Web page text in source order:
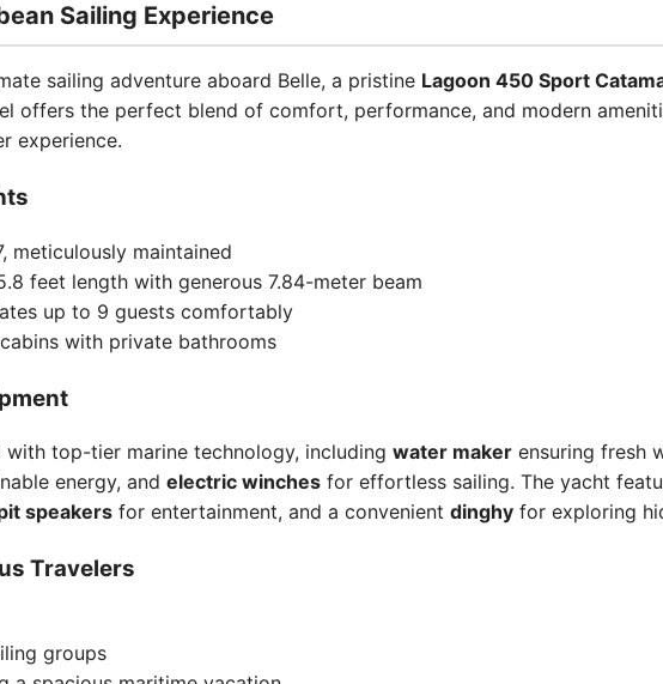
Sailing Experience
sailing adventure aboard Belle, a pristine Lagoon 450 Sport
offers the perfect blend of comfort, performance, and modern
experience.
meticulously maintained
feet length with generous 7.84-meter beam
up to 9 guests comfortably
with private bathrooms
with top-tier marine technology, including water maker ensuring fresh
energy, and electric winches for effortless sailing. The yacht
speakers for entertainment, and a convenient dinghy for exploring
Travelers
groups